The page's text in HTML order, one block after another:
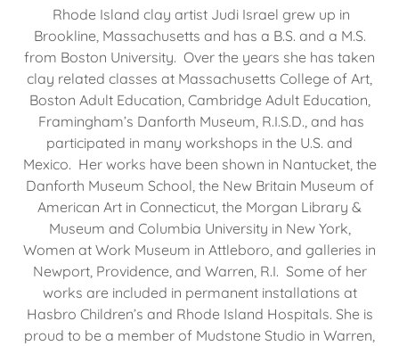
Rhode Island clay artist Judi Israel grew up in
Brookline, Massachusetts and has a B.S. and a M.S.
from Boston University. Over the years she has taken
clay related classes at Massachusetts College of Art,
Boston Adult Education, Cambridge Adult Education,
Framingham’s Danforth Museum, R.I.S.D., and has
participated in many workshops in the U.S. and
Mexico. Her works have been shown in Nantucket, the
Danforth Museum School, the New Britain Museum of
American Art in Connecticut, the Morgan Library &
Museum and Columbia University in New York,
Women at Work Museum in Attleboro, and galleries in
Newport, Providence, and Warren, R.I. Some of her
works are included in permanent installations at
Hasbro Children’s and Rhode Island Hospitals. She is
proud to be a member of Mudstone Studio in Warren,